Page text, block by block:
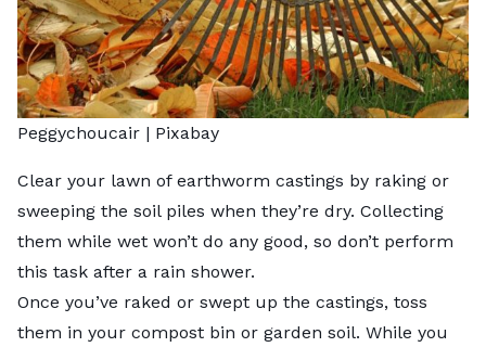
Peggychoucair | Pixabay
Clear your lawn of earthworm castings by raking or
sweeping the soil piles when they’re dry. Collecting
them while wet won’t do any good, so don’t perform
this task after a rain shower.
Once you’ve raked or swept up the castings, toss
them in your compost bin or garden soil. While you